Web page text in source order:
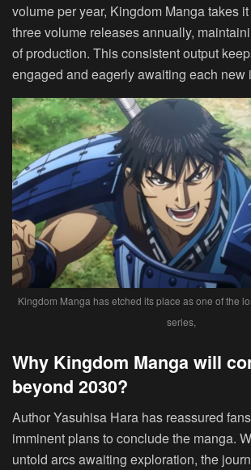
volume per year, Kingdom Manga takes
three volume releases annually,
of production. This consistent output
engaged and eagerly awaiting each new
Kingdom Manga has etched its place as one of the
series,
Why Kingdom Manga will
beyond 2030?
Author Yasuhisa Hara has reassured
imminent plans to conclude the manga.
untold arcs awaiting exploration, the